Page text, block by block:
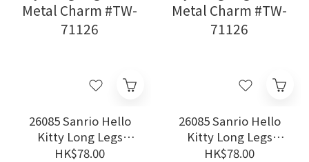
26085 Sanrio Hello
Kitty Long Legs
Series Metal Charm
HK$78.00
26085 Sanrio Hello
Kitty Long Legs
Series Metal Charm
HK$78.00